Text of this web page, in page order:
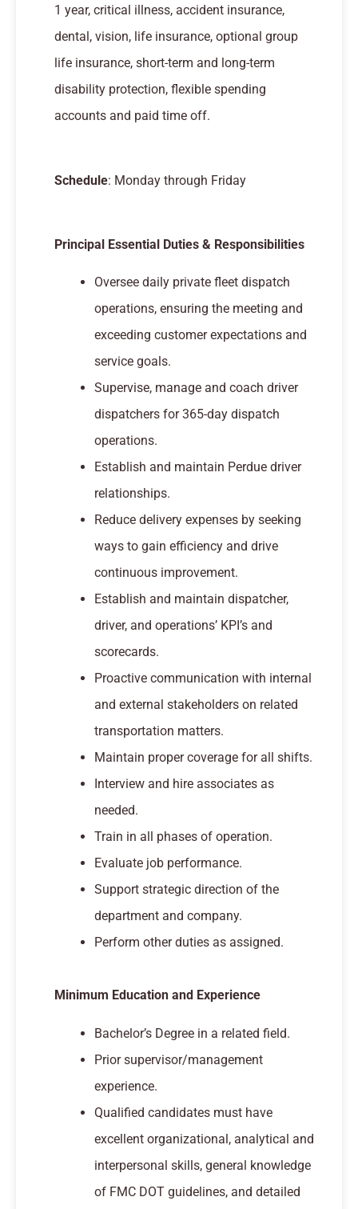
1 year, critical illness, accident insurance,
dental, vision, life insurance, optional group
life insurance, short-term and long-term
disability protection, flexible spending
accounts and paid time off.
Schedule: Monday through Friday
Principal Essential Duties & Responsibilities
Oversee daily private fleet dispatch
operations, ensuring the meeting and
exceeding customer expectations and
service goals.
Supervise, manage and coach driver
dispatchers for 365-day dispatch
operations.
Establish and maintain Perdue driver
relationships.
Reduce delivery expenses by seeking
ways to gain efficiency and drive
continuous improvement.
Establish and maintain dispatcher,
driver, and operations’ KPI’s and
scorecards.
Proactive communication with internal
and external stakeholders on related
transportation matters.
Maintain proper coverage for all shifts.
Interview and hire associates as
needed.
Train in all phases of operation.
Evaluate job performance.
Support strategic direction of the
department and company.
Perform other duties as assigned.
Minimum Education and Experience
Bachelor’s Degree in a related field.
Prior supervisor/management
experience.
Qualified candidates must have
excellent organizational, analytical and
interpersonal skills, general knowledge
of FMC DOT guidelines, and detailed